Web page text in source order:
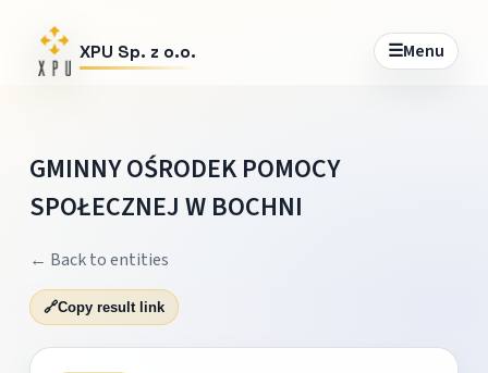
XPU Sp. z o.o. ☰Menu
GMINNY OŚRODEK POMOCY
SPOŁECZNEJ W BOCHNI
← Back to entities
🔗Copy result link